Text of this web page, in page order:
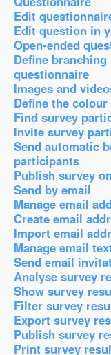
Edit
Edit question in
Open-ended
Define
questionnaire
Images and
Define the
Find survey
Invite survey
Send automatic
participants
Publish survey
Send by email
Manage email
Create email
Import email
Manage email
Send email
Analyse survey
Show survey
Filter survey
Export survey
Publish survey
Print survey